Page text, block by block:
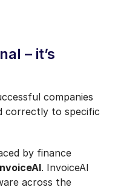
– it’s
companies
correctly to specific
by finance
. InvoiceAI
across the